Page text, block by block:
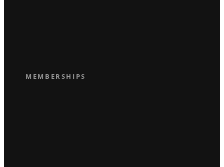
MEMBERSHIPS